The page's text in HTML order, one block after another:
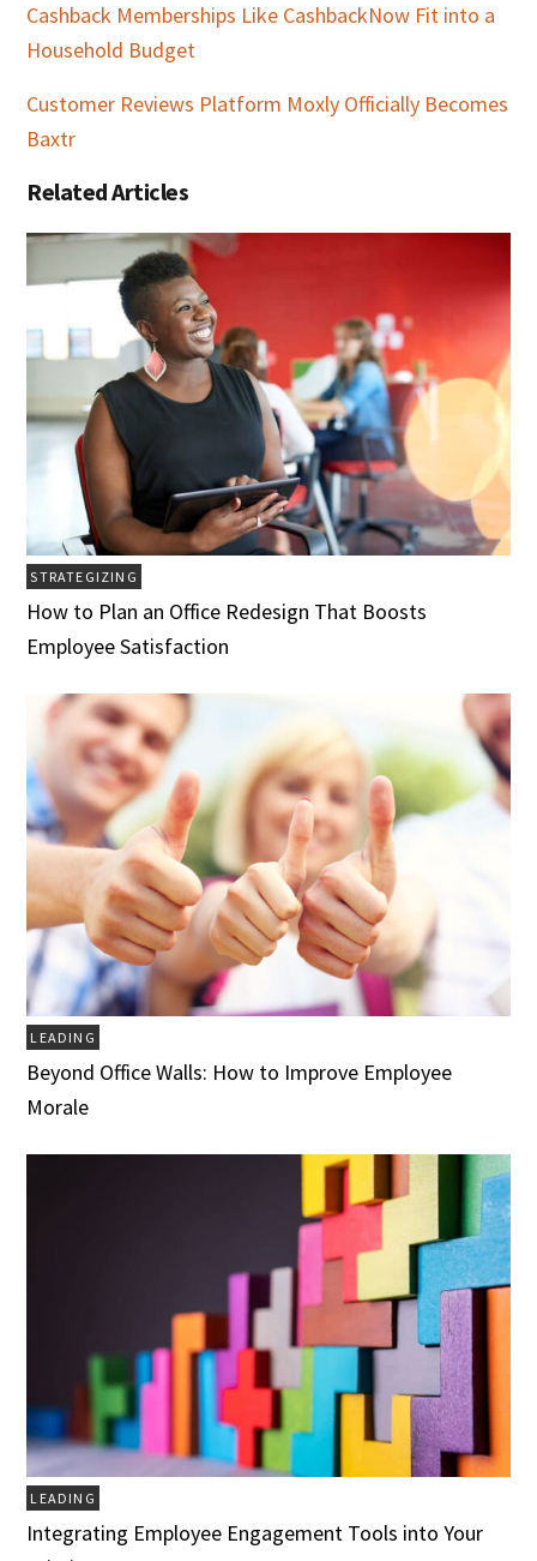
Cashback Memberships Like CashbackNow Fit into a
Household Budget
Customer Reviews Platform Moxly Officially Becomes
Baxtr
Related Articles
STRATEGIZING
How to Plan an Office Redesign That Boosts
Employee Satisfaction
LEADING
Beyond Office Walls: How to Improve Employee
Morale
LEADING
Integrating Employee Engagement Tools into Your